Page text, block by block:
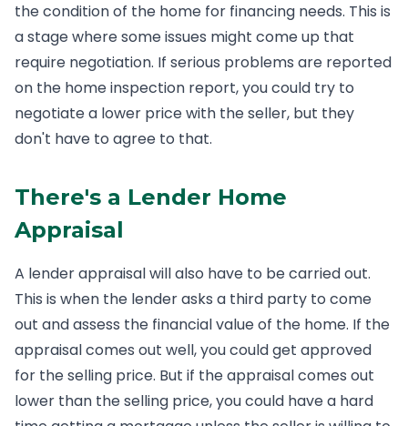
the condition of the home for financing needs. This is
a stage where some issues might come up that
require negotiation. If serious problems are reported
on the home inspection report, you could try to
negotiate a lower price with the seller, but they
don't have to agree to that.
There's a Lender Home
Appraisal
A lender appraisal will also have to be carried out.
This is when the lender asks a third party to come
out and assess the financial value of the home. If the
appraisal comes out well, you could get approved
for the selling price. But if the appraisal comes out
lower than the selling price, you could have a hard